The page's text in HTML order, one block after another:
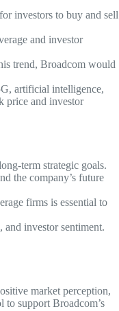
investors to buy and sell
and investor
trend, Broadcom would
artificial intelligence,
price and investor
term strategic goals.
the company’s future
firms is essential to
investor sentiment.
market perception,
to support Broadcom’s